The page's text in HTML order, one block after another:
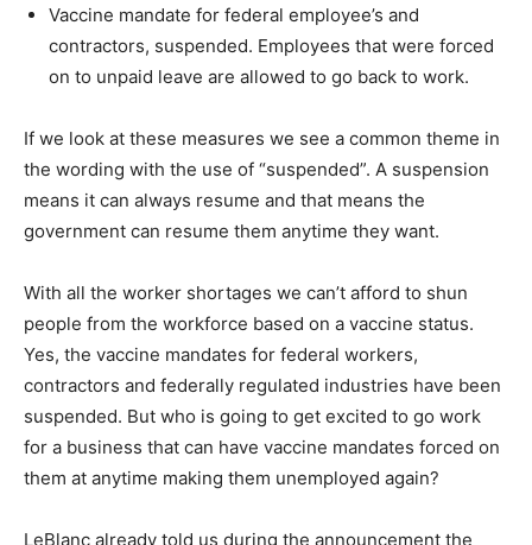
Vaccine mandate for federal employee’s and
contractors, suspended. Employees that were forced
on to unpaid leave are allowed to go back to work.
If we look at these measures we see a common theme in
the wording with the use of “suspended”. A suspension
means it can always resume and that means the
government can resume them anytime they want.
With all the worker shortages we can’t afford to shun
people from the workforce based on a vaccine status.
Yes, the vaccine mandates for federal workers,
contractors and federally regulated industries have been
suspended. But who is going to get excited to go work
for a business that can have vaccine mandates forced on
them at anytime making them unemployed again?
LeBlanc already told us during the announcement the